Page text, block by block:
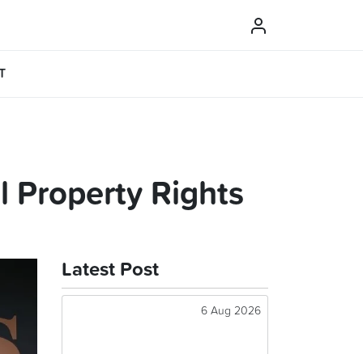
Property Rights
Latest Post
6 Aug 2026